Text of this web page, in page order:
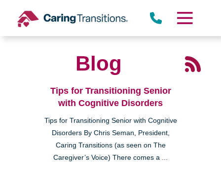
content
Blog
Tips for Transitioning Senior
with Cognitive Disorders
Tips for Transitioning Senior with Cognitive
Disorders By Chris Seman, President,
Caring Transitions (as seen on The
Caregiver’s Voice) There comes a ...